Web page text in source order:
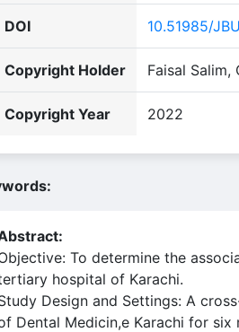
DOI 10.51985/
Copyright Holder Faisal Salim,
Copyright Year 2022
To determine the
hospital of Karachi.
Design and Settings: A
Dental Medicin,e Karachi for